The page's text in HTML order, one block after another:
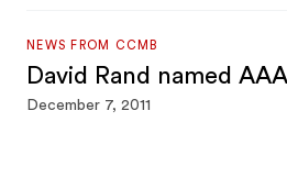
NEWS FROM CCMB
David Rand named
December 7, 2011